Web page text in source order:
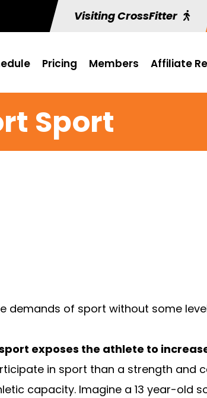
Visiting CrossFitter
Pricing Members Affiliate
Sport
demands of sport without some
exposes the athlete to
in sport than a strength and
capacity. Imagine a 13 year-old